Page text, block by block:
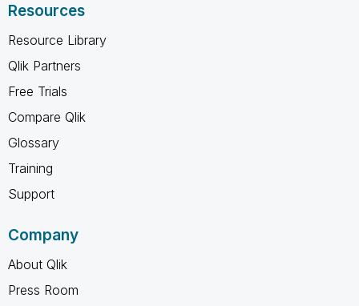
Resources
Resource Library
Qlik Partners
Free Trials
Compare Qlik
Glossary
Training
Support
Company
About Qlik
Press Room